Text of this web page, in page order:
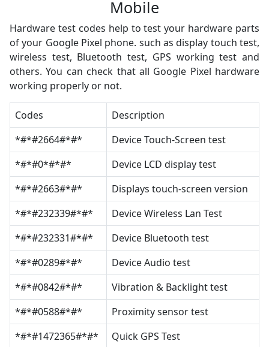
Mobile
Hardware test codes help to test your hardware parts
of your Google Pixel phone. such as display touch test,
wireless test, Bluetooth test, GPS working test and
others. You can check that all Google Pixel hardware
working properly or not.
Codes
Description
*#*#2664#*#*
Device Touch-Screen test
*#*#0*#*#*
Device LCD display test
*#*#2663#*#*
Displays touch-screen version
*#*#232339#*#*
Device Wireless Lan Test
*#*#232331#*#*
Device Bluetooth test
*#*#0289#*#*
Device Audio test
*#*#0842#*#*
Vibration & Backlight test
*#*#0588#*#*
Proximity sensor test
*#*#1472365#*#*
Quick GPS Test